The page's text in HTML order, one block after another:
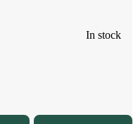
In stock